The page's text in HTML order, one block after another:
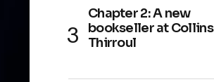
Chapter 2: A new
bookseller at Collins
Thirroul